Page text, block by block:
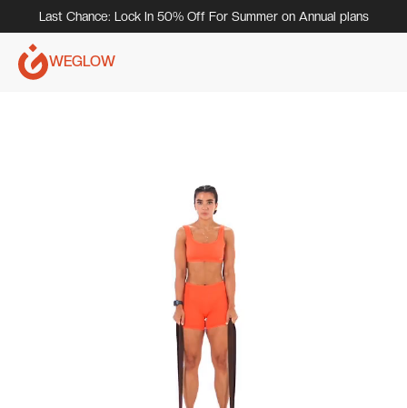
Last Chance: Lock In 50% Off For Summer on Annual plans
WEGLOW